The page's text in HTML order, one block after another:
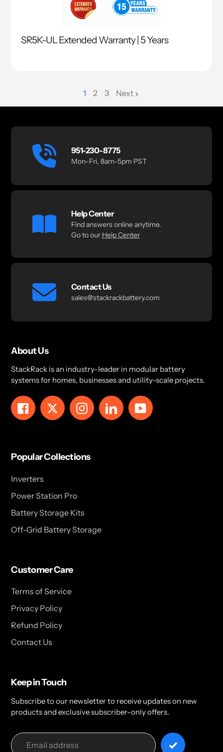
SR5K-UL Extended Warranty | 5 Years
1
page
2
page
3 Next
951-230-8775
Mon–Fri, 8am–5pm PST
Help Center
Find answers online anytime.
Go to our Help Center
Contact Us
sales@stackrackbattery.com
About Us
StackRack is an industry-leader in modular battery
systems for homes, businesses and utility-scale projects.
FacebookTwitterInstagramLinkedInYouTube
Popular Collections
Inverters
Power Station Pro
Battery Storage Kits
Off-Grid Battery Storage
Customer Care
Terms of Service
Privacy Policy
Refund Policy
Contact Us
Keep in Touch
Subscribe to our newsletter to receive updates on new
products and exclusive subscriber-only offers.